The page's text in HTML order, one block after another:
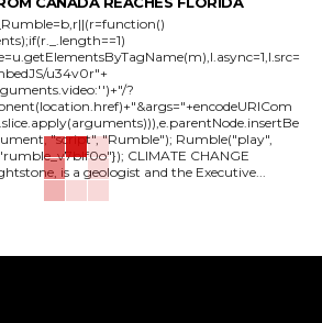
u34v0r"+
?
"Rumble"); Rumble("play",
CLIMATE CHANGE
ANALYST: Gregory Wrightstone, is a geologist and the Executive...